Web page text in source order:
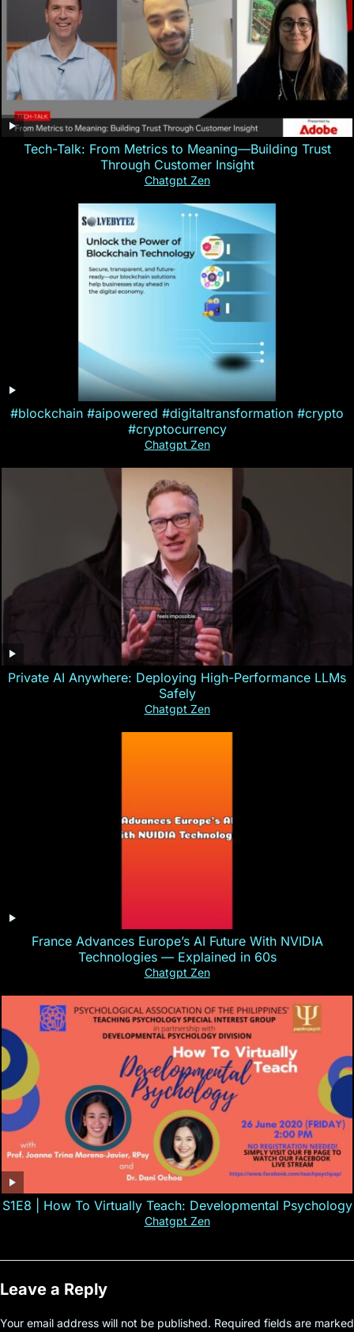
Tech-Talk: From Metrics to Meaning—Building Trust
Through Customer Insight
Chatgpt Zen
#blockchain #aipowered #digitaltransformation #crypto
#cryptocurrency
Chatgpt Zen
Private AI Anywhere: Deploying High-Performance LLMs
Safely
Chatgpt Zen
France Advances Europe’s AI Future With NVIDIA
Technologies — Explained in 60s
Chatgpt Zen
S1E8 | How To Virtually Teach: Developmental Psychology
Chatgpt Zen
Leave a Reply
Your email address will not be published. Required fields are marked